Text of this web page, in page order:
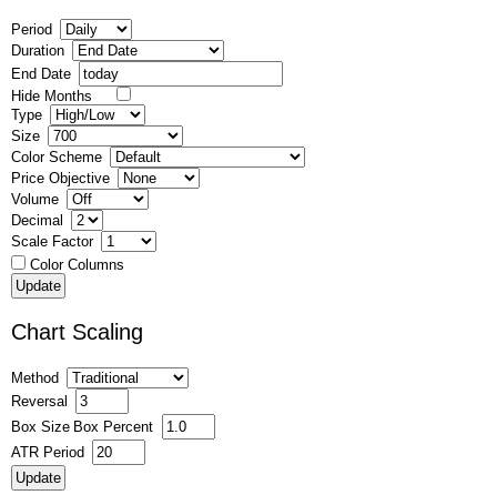
Period
Duration
End Date
Hide Months
Type
Size
Color Scheme
Price Objective
Volume
Decimal
Scale Factor
Color Columns
Chart Scaling
Method
Reversal
Box Size Box Percent
ATR Period